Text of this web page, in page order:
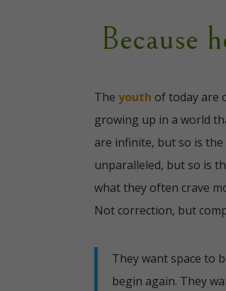
Because
The youth of today are
growing up in a world
are infinite, but so is the
unparalleled, but so is
what they often crave
Not correction, but
They want space to
begin again. They